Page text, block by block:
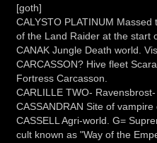
[goth]
CALYSTO PLATINUM
of the Land Raider at the start
CANAK Jungle Death world.
CARCASSON? Hive fleet
Fortress Carcasson.
CARLILLE TWO-
CASSANDRAN Site of vampire
CASSELL Agri-world. G=
cult known as "Way of the